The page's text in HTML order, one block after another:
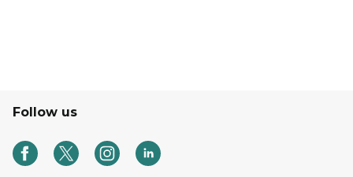
Follow us